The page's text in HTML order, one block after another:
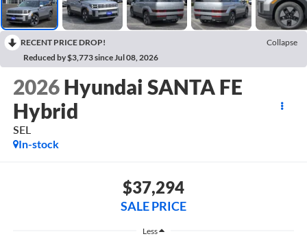
RECENT PRICE DROP!
Collapse
Reduced by $3,773 since Jul 08, 2026
2026 Hyundai SANTA FE
Hybrid
SEL
In-stock
$37,294
SALE PRICE
Less